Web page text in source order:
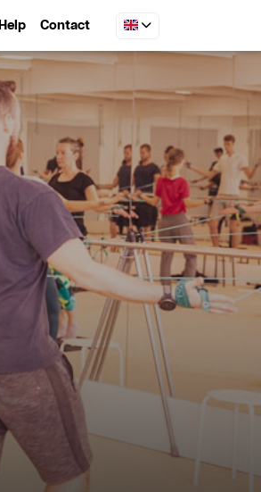
Help Contact